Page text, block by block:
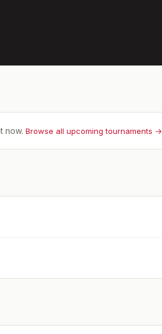
now. Browse all upcoming tournaments →